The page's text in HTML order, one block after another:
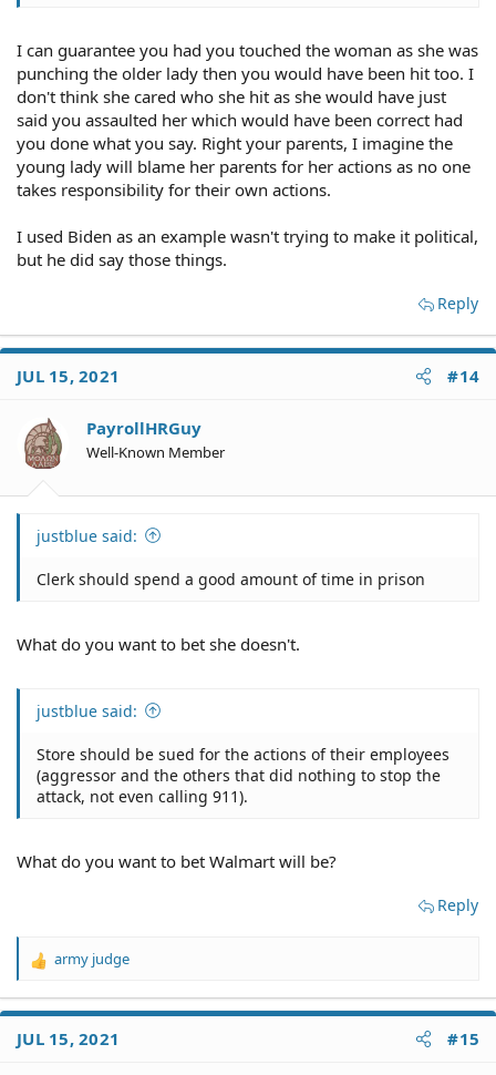
I can guarantee you had you touched the woman as she was
punching the older lady then you would have been hit too. I
don't think she cared who she hit as she would have just
said you assaulted her which would have been correct had
you done what you say. Right your parents, I imagine the
young lady will blame her parents for her actions as no one
takes responsibility for their own actions.
I used Biden as an example wasn't trying to make it political,
but he did say those things.
Reply
JUL 15, 2021 #14
PayrollHRGuy
Well-Known Member
justblue said:
Clerk should spend a good amount of time in prison
What do you want to bet she doesn't.
justblue said:
Store should be sued for the actions of their employees
(aggressor and the others that did nothing to stop the
attack, not even calling 911).
What do you want to bet Walmart will be?
Reply
R
a
t
army judge
JUL 15, 2021 #15